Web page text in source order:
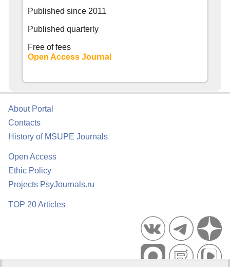
Published since 2011
Published quarterly
Free of fees
Open Access Journal
About Portal
Contacts
History of MSUPE Journals
Open Access
Ethic Policy
Projects PsyJournals.ru
TOP 20 Articles